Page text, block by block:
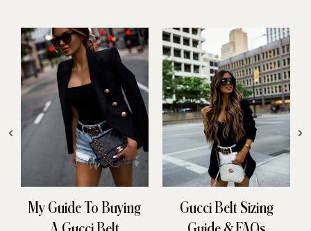
My Guide To Buying
Gucci Belt Sizing